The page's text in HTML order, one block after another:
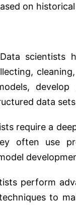
on
Data scientists
data
require a
often use
perform
to